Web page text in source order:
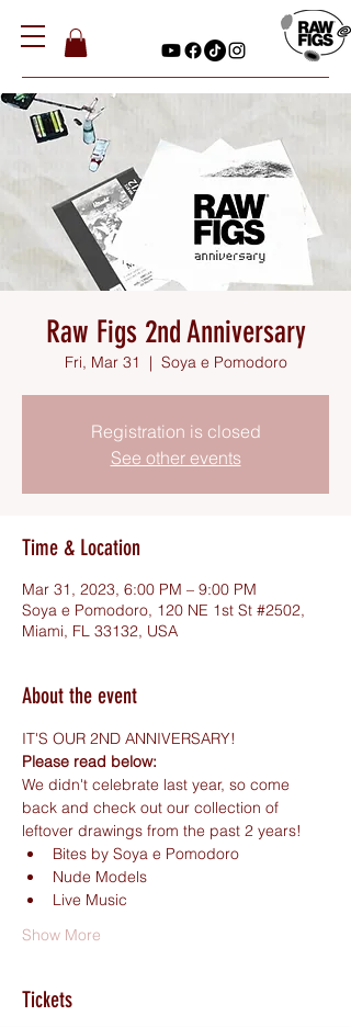
Raw Figs 2nd Anniversary
Fri, Mar 31
  |
Soya e Pomodoro
Registration is closed
See other events
Time & Location
Mar 31, 2023, 6:00 PM – 9:00 PM
Soya e Pomodoro, 120 NE 1st St #2502,
Miami, FL 33132, USA
About the event
IT'S OUR 2ND ANNIVERSARY!
Please read below:
We didn't celebrate last year, so come
back and check out our collection of
leftover drawings from the past 2 years!
Bites by Soya e Pomodoro
Nude Models
Live Music
Show More
Tickets